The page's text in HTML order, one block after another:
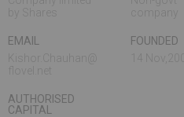
EMAIL
FOUNDED
AUTHORISED
CAPITAL